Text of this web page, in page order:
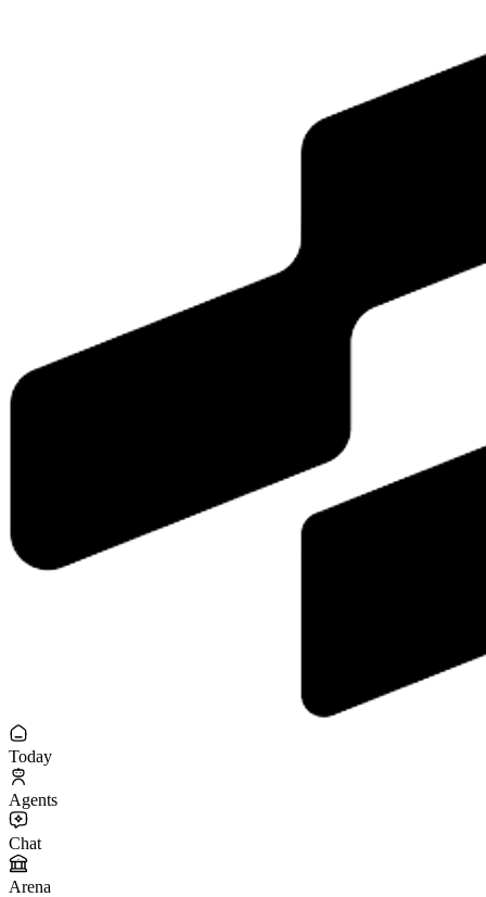
Today
Agents
Chat
Arena